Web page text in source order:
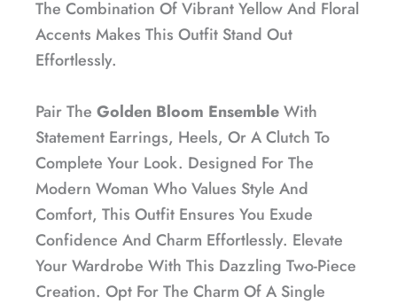
The Combination Of Vibrant Yellow And Floral
Accents Makes This Outfit Stand Out
Effortlessly.
Pair The Golden Bloom EnsembleWith
Statement Earrings, Heels, Or A Clutch To
Complete Your Look. Designed For The
Modern Woman Who Values Style And
Comfort, This Outfit Ensures You Exude
Confidence And Charm Effortlessly. Elevate
Your Wardrobe With This Dazzling Two-Piece
Creation. Opt For The Charm Of A Single